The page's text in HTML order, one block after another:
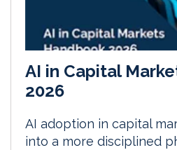
AI in Capital
2026
AI adoption in capital
into a more disciplined